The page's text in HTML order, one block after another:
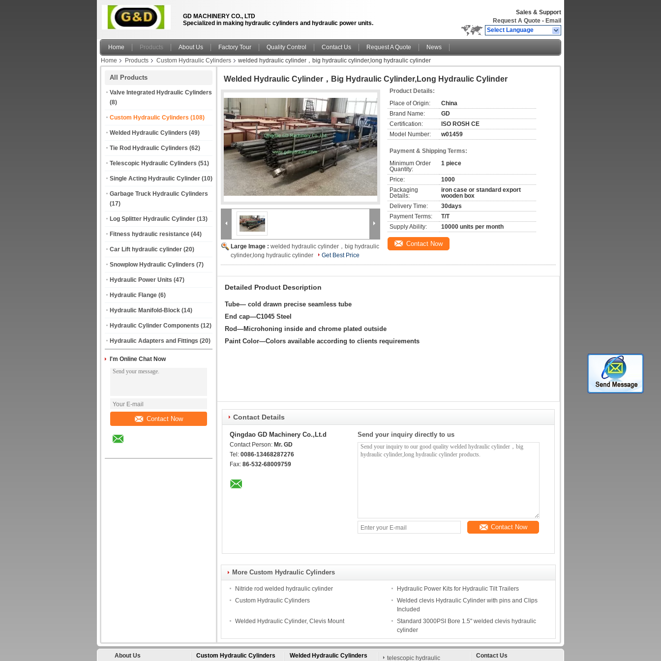
GD MACHINERY CO., LTD
Specialized in making hydraulic cylinders and hydraulic power units.
Sales & Support
Request A Quote - Email
Select Language
Home Products About Us Factory Tour Quality Control Contact Us Request A Quote
News
Home
Products Custom Hydraulic Cylinders welded hydraulic cylinder，big hydraulic cylinder,long hydraulic cylinder
All Products
Valve Integrated Hydraulic Cylinders
(8)
Custom Hydraulic Cylinders (108)
Welded Hydraulic Cylinders (49)
Tie Rod Hydraulic Cylinders (62)
Telescopic Hydraulic Cylinders (51)
Single Acting Hydraulic Cylinder (10)
Garbage Truck Hydraulic Cylinders
(17)
Log Splitter Hydraulic Cylinder (13)
Fitness hydraulic resistance (44)
Car Lift hydraulic cylinder (20)
Snowplow Hydraulic Cylinders (7)
Hydraulic Power Units (47)
Hydraulic Flange (6)
Hydraulic Manifold-Block (14)
Hydraulic Cylinder Components (12)
Hydraulic Adapters and Fittings (20)
I'm Online Chat Now
Contact Now
Welded Hydraulic Cylinder，big Hydraulic Cylinder,long Hydraulic Cylinder
Large Image : welded hydraulic cylinder，big hydraulic
cylinder,long hydraulic cylinder
Get Best Price
Product Details:
Place of Origin:
China
Brand Name:
GD
Certification:
ISO ROSH CE
Model Number:
w01459
Payment & Shipping Terms:
Minimum Order
Quantity:
1 piece
Price:
1000
Packaging
Details:
iron case or standard export
wooden box
Delivery Time:
30days
Payment Terms:
T/T
Supply Ability:
10000 units per month
Contact Now
Detailed Product Description
Tube— cold drawn precise seamless tube
End cap—C1045 Steel
Rod—Microhoning inside and chrome plated outside
Paint Color—Colors available according to clients requirements
Contact Details
Qingdao GD Machinery Co.,Lt.d
Contact Person: Mr. GD
Tel: 0086-13468287276
Fax: 86-532-68009759
Send your inquiry directly to us
Contact Now
More Custom Hydraulic Cylinders
Nitride rod welded hydraulic cylinder
Hydraulic Power Kits for Hydraulic Tilt Trailers
Custom Hydraulic Cylinders
Welded clevis Hydraulic Cylinder with pins and Clips
Included
Welded Hydraulic Cylinder, Clevis Mount
Standard 3000PSI Bore 1.5" welded clevis hydraulic
cylinder
About Us Custom Hydraulic Cylinders Welded Hydraulic Cylinders telescopic hydraulic Contact Us